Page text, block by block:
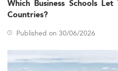
Crucial macro trends
include CPA exam revisions,
reforms, digitalization, and
CPAs and forensic
for specialized talent.
Which Business Schools
Countries?
Published on 30/06/2026